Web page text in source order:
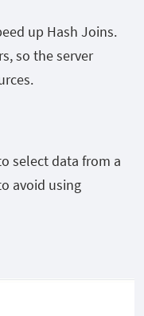
up Hash Joins.
so the server
select data from a
avoid using